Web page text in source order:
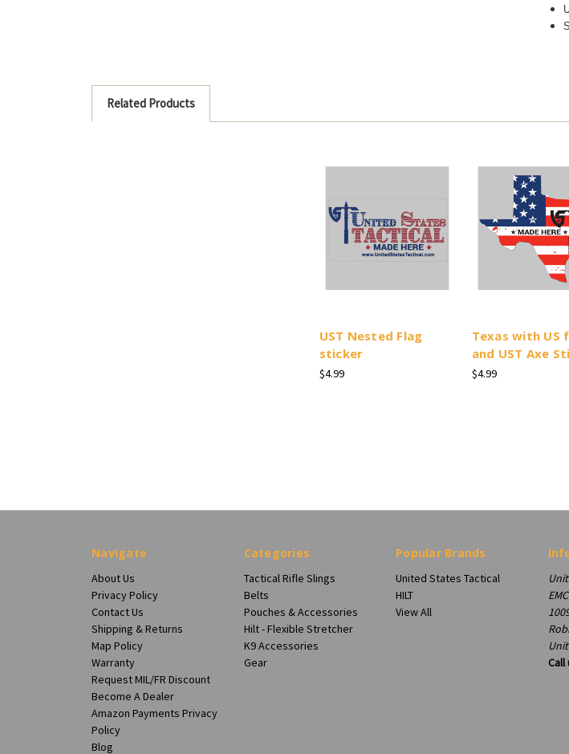
Related Products
UST Nested Flag
sticker
$4.99
Texas with US
and UST Axe
$4.99
Navigate
About Us
Privacy Policy
Contact Us
Shipping & Returns
Map Policy
Warranty
Request MIL/FR Discount
Become A Dealer
Amazon Payments Privacy
Policy
Blog
Categories
Tactical Rifle Slings
Belts
Pouches & Accessories
Hilt - Flexible Stretcher
K9 Accessories
Gear
Popular Brands
United States Tactical
HILT
View All
Call